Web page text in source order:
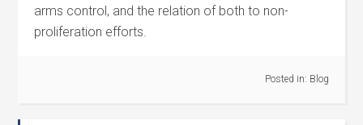
arms control, and the relation of both to non-
proliferation efforts.
Posted in: Blog